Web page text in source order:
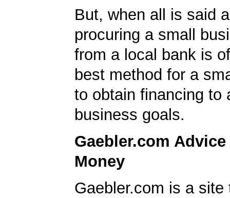
But, when all is said
procuring a small
from a local bank is
best method for a
to obtain financing to
business goals.
Gaebler.com
Money
Gaebler.com is a site